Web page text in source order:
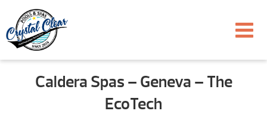
Caldera Spas – Geneva – The
EcoTech